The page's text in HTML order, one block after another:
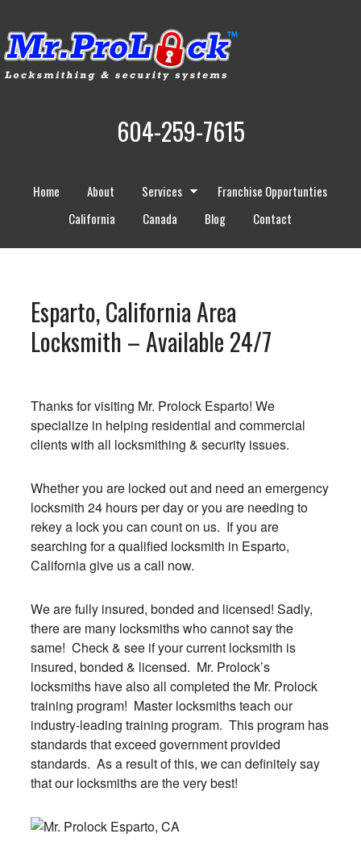
604-259-7615
Home About Services
Franchise Opportunties
California
Canada Blog Contact
Esparto, California Area
Locksmith – Available 24/7
Thanks for visiting Mr. Prolock Esparto! We
specialize in helping residential and commercial
clients with all locksmithing & security issues.
Whether you are locked out and need an emergency
locksmith 24 hours per day or you are needing to
rekey a lock you can count on us. If you are
searching for a qualified locksmith in Esparto,
California give us a call now.
We are fully insured, bonded and licensed! Sadly,
there are many locksmiths who cannot say the
same! Check & see if your current locksmith is
insured, bonded & licensed. Mr. Prolock’s
locksmiths have also all completed the Mr. Prolock
training program! Master locksmiths teach our
industry-leading training program. This program has
standards that exceed government provided
standards. As a result of this, we can definitely say
that our locksmiths are the very best!